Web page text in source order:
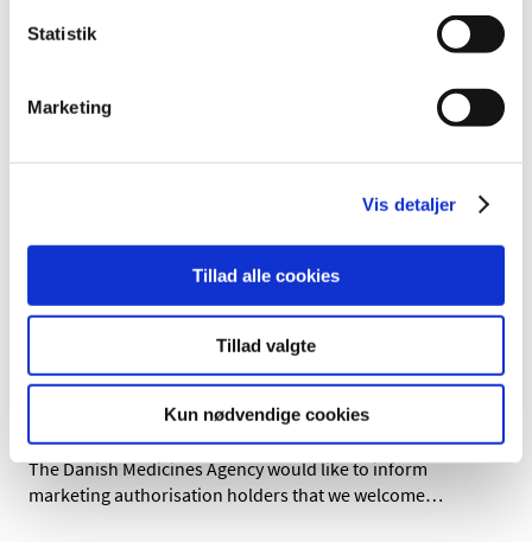
Statistik
Marketing
Vis detaljer
Tillad alle cookies
Tillad valgte
Kun nødvendige cookies
New concept for national scientific advice
The Danish Medicines Agency will soon launch a new
All marketing authorisation letters are now
On 20 February 2018, the Danish Medicines Agency
extended its use of digital post and now sends all…
Brexit, change of Reference Member State
|01 February 2018|
The Danish Medicines Agency would like to inform
marketing authorisation holders that we welcome…